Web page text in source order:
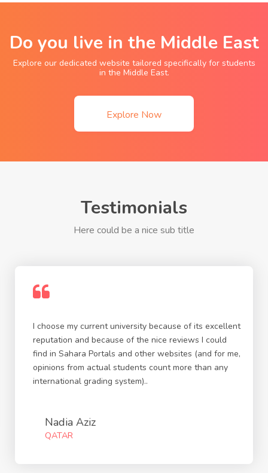
Do you live in the Middle East
Explore our dedicated website tailored specifically for students
in the Middle East.
Explore Now
Testimonials
Here could be a nice sub title
I choose my current university because of its excellent
reputation and because of the nice reviews I could
find in Sahara Portals and other websites (and for me,
opinions from actual students count more than any
international grading system)..
Nadia Aziz
QATAR